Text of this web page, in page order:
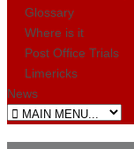
Glossary
Where is it
Post Office Trials
Limericks
News